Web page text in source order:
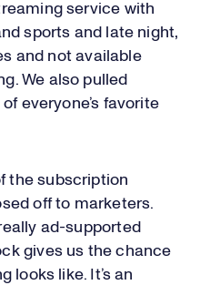
service with
sports and late night,
and not available
We also pulled
everyone’s favorite
the subscription
off to marketers.
ad-supported
gives us the chance
looks like. It’s an